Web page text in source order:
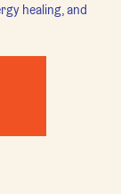
healing, and